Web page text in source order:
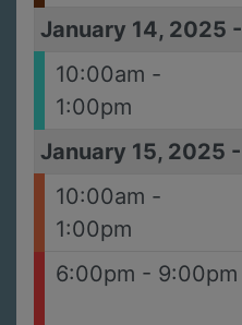
January 14, 2025 -
10:00am -
1:00pm
January 15, 2025 -
10:00am -
1:00pm
6:00pm - 9:00pm